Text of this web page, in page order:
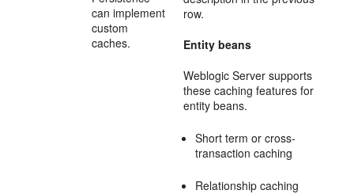
can implement
custom
caches.
row.
Entity beans
Weblogic Server supports
these caching features for
entity beans.
Short term or cross-
transaction caching
Relationship caching